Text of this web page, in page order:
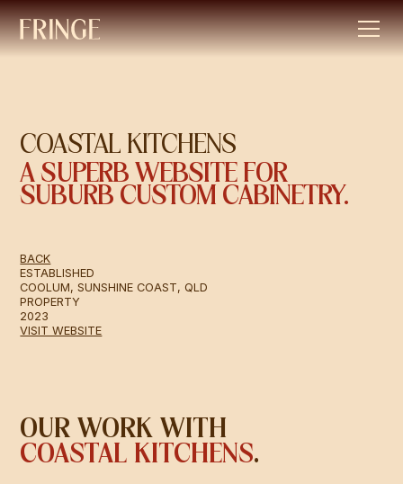
COASTAL KITCHENS
A SUPERB WEBSITE FOR
SUBURB CUSTOM CABINETRY.
BACK
ESTABLISHED
COOLUM, SUNSHINE COAST, QLD
PROPERTY
2023
VISIT WEBSITE
OUR WORK WITH
COASTAL KITCHENS.